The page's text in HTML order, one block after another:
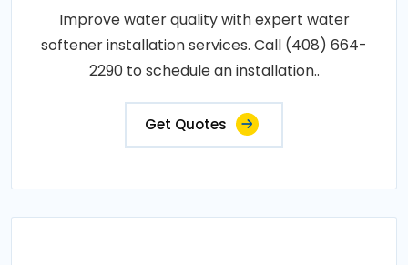
Improve water quality with expert water
softener installation services. Call (408) 664-
2290 to schedule an installation..
Get Quotes